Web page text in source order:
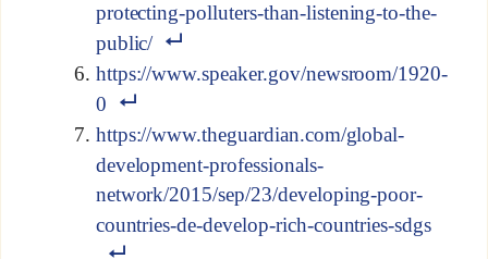
protecting-polluters-than-listening-to-the-
public/
https://www.speaker.gov/newsroom/1920-
0
https://www.theguardian.com/global-
development-professionals-
network/2015/sep/23/developing-poor-
countries-de-develop-rich-countries-sdgs